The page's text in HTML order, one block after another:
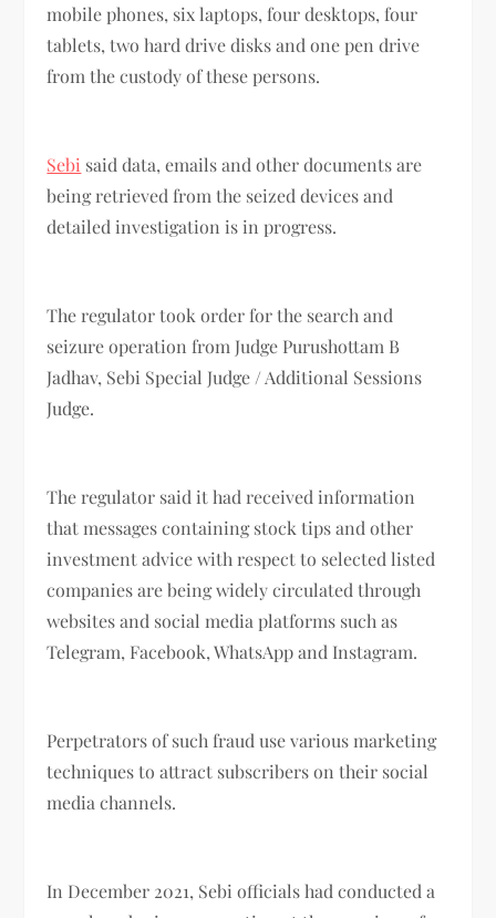
mobile phones, six laptops, four desktops, four
tablets, two hard drive disks and one pen drive
from the custody of these persons.
Sebi said data, emails and other documents are
being retrieved from the seized devices and
detailed investigation is in progress.
The regulator took order for the search and
seizure operation from Judge Purushottam B
Jadhav, Sebi Special Judge / Additional Sessions
Judge.
The regulator said it had received information
that messages containing stock tips and other
investment advice with respect to selected listed
companies are being widely circulated through
websites and social media platforms such as
Telegram, Facebook, WhatsApp and Instagram.
Perpetrators of such fraud use various marketing
techniques to attract subscribers on their social
media channels.
In December 2021, Sebi officials had conducted a